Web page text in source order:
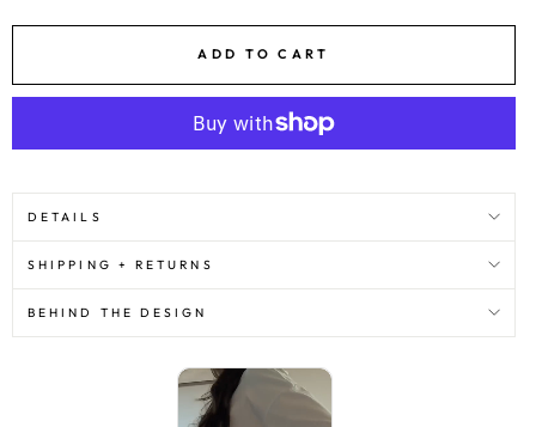
ADD TO CART
DETAILS
SHIPPING + RETURNS
BEHIND THE DESIGN